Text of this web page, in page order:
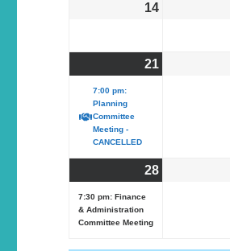
14
21
7:00 pm:
Planning
Committee
Meeting -
CANCELLED
28
7:30 pm: Finance
& Administration
Committee Meeting